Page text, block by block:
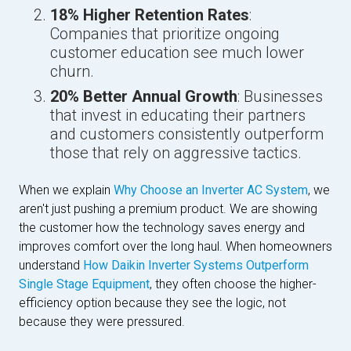
18% Higher Retention Rates:
Companies that prioritize ongoing
customer education see much lower
churn.
20% Better Annual Growth: Businesses
that invest in educating their partners
and customers consistently outperform
those that rely on aggressive tactics.
When we explain Why Choose an Inverter AC System, we
aren't just pushing a premium product. We are showing
the customer how the technology saves energy and
improves comfort over the long haul. When homeowners
understand How Daikin Inverter Systems Outperform
Single Stage Equipment, they often choose the higher-
efficiency option because they see the logic, not
because they were pressured.